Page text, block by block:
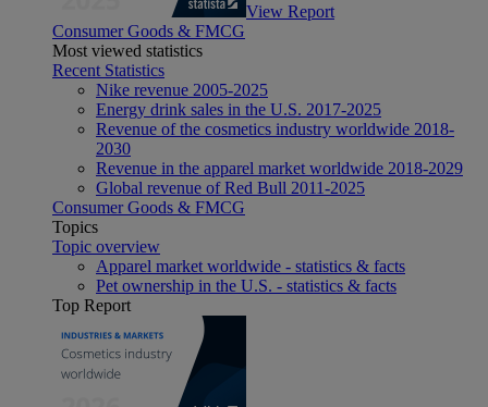
View Report
Consumer Goods & FMCG
Most viewed statistics
Recent Statistics
Nike revenue 2005-2025
Energy drink sales in the U.S. 2017-2025
Revenue of the cosmetics industry worldwide 2018-
2030
Revenue in the apparel market worldwide 2018-2029
Global revenue of Red Bull 2011-2025
Consumer Goods & FMCG
Topics
Topic overview
Apparel market worldwide - statistics & facts
Pet ownership in the U.S. - statistics & facts
Top Report